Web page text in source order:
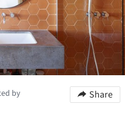
by
Share